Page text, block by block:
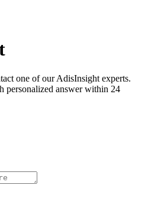
one of our AdisInsight experts.
personalized answer within 24